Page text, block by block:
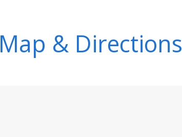
Map & Directions